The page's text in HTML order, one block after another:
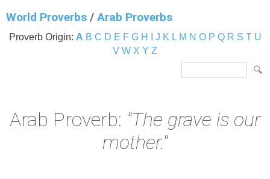
World Proverbs / Arab Proverbs
Proverb Origin: A B C D E F G H J K L M N O P Q R S T U
V W X Y Z
Arab Proverb: "The grave is our
mother."